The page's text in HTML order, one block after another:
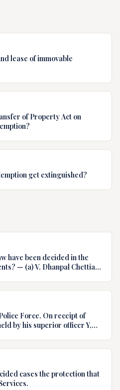
lease of immovable
of Property Act on
get extinguished?
have been decided in the
— (a) V. Dhanpal Chettiar
SC 1978.
Force. On receipt of
by his superior officer Y,
cases the protection that